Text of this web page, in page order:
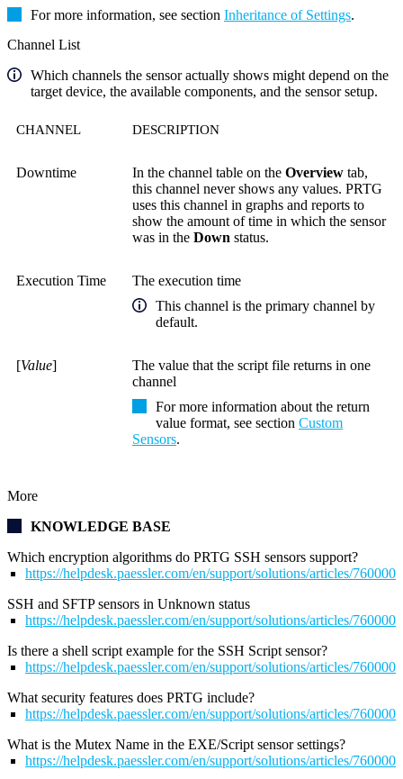
For more information, see section Inheritance of Settings.
Channel List
Which channels the sensor actually shows might depend on the
target device, the available components, and the sensor setup.
CHANNEL DESCRIPTION
Downtime In the channel table on the Overview tab,
this channel never shows any values. PRTG
uses this channel in graphs and reports to
show the amount of time in which the sensor
was in the Down status.
Execution Time
The execution time
This channel is the primary channel by
default.
[Value]
The value that the script file returns in one
channel
For more information about the return
value format, see section Custom
Sensors.
More
KNOWLEDGE BASE
Which encryption algorithms do PRTG SSH sensors support?
https://helpdesk.paessler.com/en/support/solutions/articles/
SSH and SFTP sensors in Unknown status
https://helpdesk.paessler.com/en/support/solutions/articles/
Is there a shell script example for the SSH Script sensor?
https://helpdesk.paessler.com/en/support/solutions/articles/
What security features does PRTG include?
https://helpdesk.paessler.com/en/support/solutions/articles/
What is the Mutex Name in the EXE/Script sensor settings?
https://helpdesk.paessler.com/en/support/solutions/articles/